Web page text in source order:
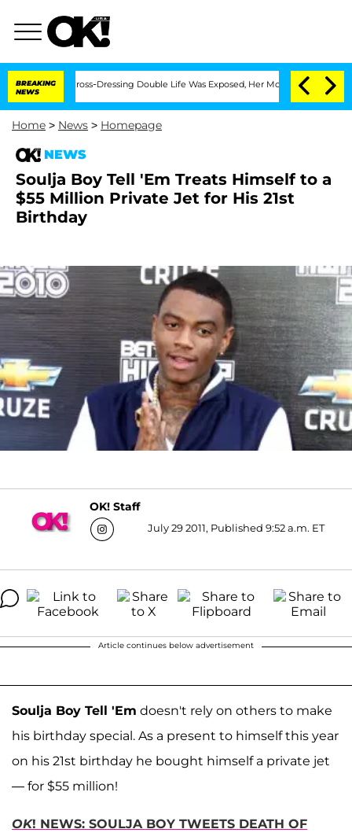
BREAKING
NEWS
His Cross-Dressing Double Life Was Exposed, Her Mom Claims 'Love
Home > News > Homepage
NEWS
Soulja Boy Tell 'Em Treats Himself to a
$55 Million Private Jet for His 21st
Birthday
OK! Staff
July 29 2011, Published 9:52 a.m. ET
Article continues below advertisement
Soulja Boy Tell 'Em doesn't rely on others to make
his birthday special. As a present to himself this year
on his 21st birthday he bought himself a private jet
— for $55 million!
OK! NEWS: SOULJA BOY TWEETS DEATH OF